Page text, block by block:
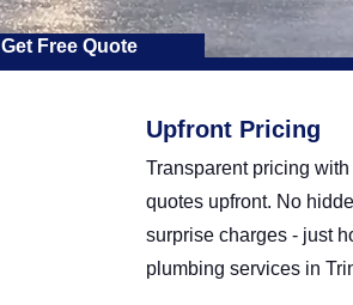
Get Free Quote
Upfront Pricing
Transparent pricing with
quotes upfront. No
surprise charges - just
plumbing services in